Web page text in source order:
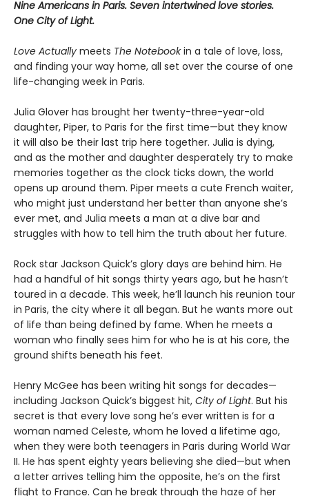
Nine Americans in Paris. Seven intertwined love stories.
One City of Light.
Love Actually meets The Notebookin a tale of love, loss,
and finding your way home, all set over the course of one
life-changing week in Paris.
Julia Glover has brought her twenty-three-year-old
daughter, Piper, to Paris for the first time—but they know
it will also be their last trip here together. Julia is dying,
and as the mother and daughter desperately try to make
memories together as the clock ticks down, the world
opens up around them. Piper meets a cute French waiter,
who might just understand her better than anyone she’s
ever met, and Julia meets a man at a dive bar and
struggles with how to tell him the truth about her future.
Rock star Jackson Quick’s glory days are behind him. He
had a handful of hit songs thirty years ago, but he hasn’t
toured in a decade. This week, he’ll launch his reunion tour
in Paris, the city where it all began. But he wants more out
of life than being defined by fame. When he meets a
woman who finally sees him for who he is at his core, the
ground shifts beneath his feet.
Henry McGee has been writing hit songs for decades—
including Jackson Quick’s biggest hit, City of Light. But his
secret is that every love song he’s ever written is for a
woman named Celeste, whom he loved a lifetime ago,
when they were both teenagers in Paris during World War
II. He has spent eighty years believing she died—but when
a letter arrives telling him the opposite, he’s on the first
flight to France. Can he break through the haze of her